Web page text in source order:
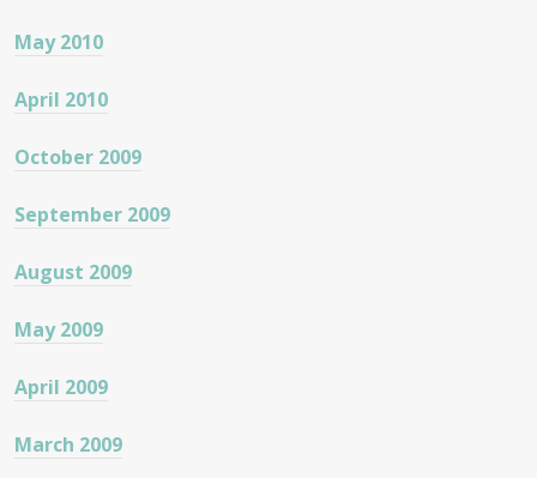
May 2010
April 2010
October 2009
September 2009
August 2009
May 2009
April 2009
March 2009